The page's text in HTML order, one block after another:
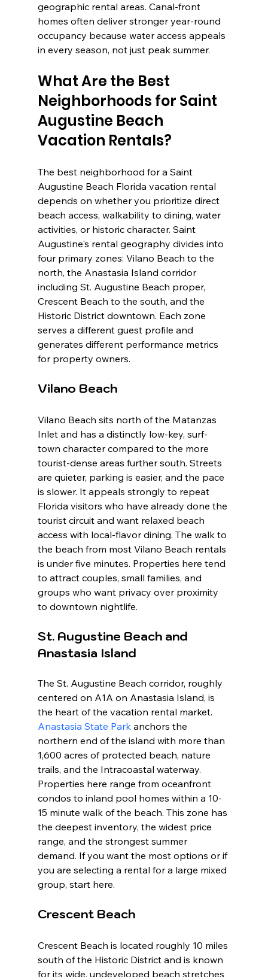
geographic rental areas. Canal-front
homes often deliver stronger year-round
occupancy because water access appeals
in every season, not just peak summer.
What Are the Best
Neighborhoods for Saint
Augustine Beach
Vacation Rentals?
The best neighborhood for a Saint
Augustine Beach Florida vacation rental
depends on whether you prioritize direct
beach access, walkability to dining, water
activities, or historic character. Saint
Augustine's rental geography divides into
four primary zones: Vilano Beach to the
north, the Anastasia Island corridor
including St. Augustine Beach proper,
Crescent Beach to the south, and the
Historic District downtown. Each zone
serves a different guest profile and
generates different performance metrics
for property owners.
Vilano Beach
Vilano Beach sits north of the Matanzas
Inlet and has a distinctly low-key, surf-
town character compared to the more
tourist-dense areas further south. Streets
are quieter, parking is easier, and the pace
is slower. It appeals strongly to repeat
Florida visitors who have already done the
tourist circuit and want relaxed beach
access with local-flavor dining. The walk to
the beach from most Vilano Beach rentals
is under five minutes. Properties here tend
to attract couples, small families, and
groups who want privacy over proximity
to downtown nightlife.
St. Augustine Beach and
Anastasia Island
The St. Augustine Beach corridor, roughly
centered on A1A on Anastasia Island, is
the heart of the vacation rental market.
Anastasia State Park anchors the
northern end of the island with more than
1,600 acres of protected beach, nature
trails, and the Intracoastal waterway.
Properties here range from oceanfront
condos to inland pool homes within a 10-
15 minute walk of the beach. This zone has
the deepest inventory, the widest price
range, and the strongest summer
demand. If you want the most options or if
you are selecting a rental for a large mixed
group, start here.
Crescent Beach
Crescent Beach is located roughly 10 miles
south of the Historic District and is known
for its wide, undeveloped beach stretches